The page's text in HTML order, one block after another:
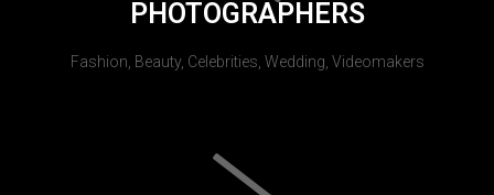
PHOTOGRAPHERS
Fashion, Beauty, Celebrities, Wedding, Videomakers